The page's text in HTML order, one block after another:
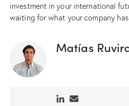
investment in your international
waiting for what your company
Matías